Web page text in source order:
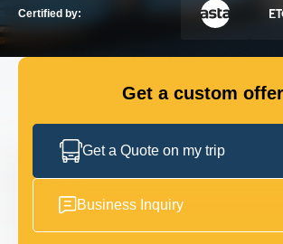
GET IN TOUCH WITH US
Certified by:
Get a custom offer
Get a Quote on my trip
Business Inquiry